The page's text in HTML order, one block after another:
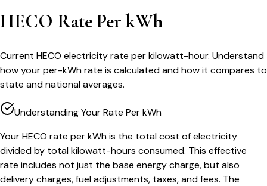
HECO Rate Per kWh
Current HECO electricity rate per kilowatt-hour. Understand
how your per-kWh rate is calculated and how it compares to
state and national averages.
Understanding Your Rate Per kWh
Your HECO rate per kWh is the total cost of electricity
divided by total kilowatt-hours consumed. This effective
rate includes not just the base energy charge, but also
delivery charges, fuel adjustments, taxes, and fees. The